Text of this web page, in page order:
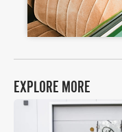
EXPLORE MORE